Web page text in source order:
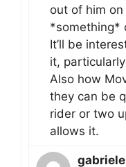
out of him
*something*
It’ll be
it,
Also how
they can be
rider or two
allows it.
gabriele